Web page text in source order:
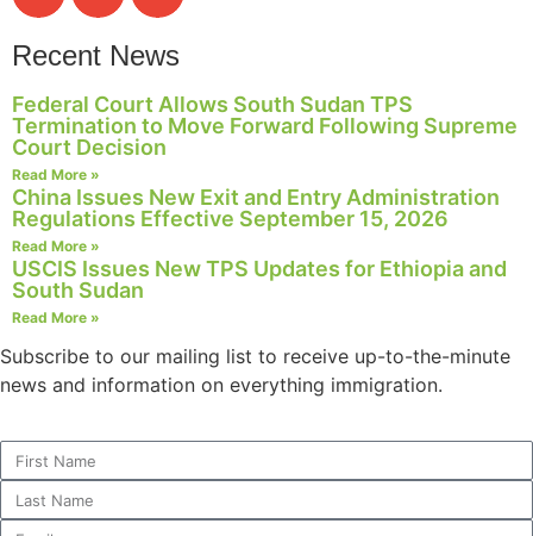
Recent News
Federal Court Allows South Sudan TPS
Termination to Move Forward Following Supreme
Court Decision
Read More »
China Issues New Exit and Entry Administration
Regulations Effective September 15, 2026
Read More »
USCIS Issues New TPS Updates for Ethiopia and
South Sudan
Read More »
Subscribe to our mailing list to receive up-to-the-minute
news and information on everything immigration.